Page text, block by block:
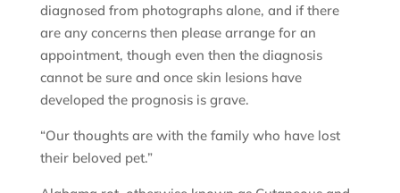
diagnosed from photographs alone, and if there
are any concerns then please arrange for an
appointment, though even then the diagnosis
cannot be sure and once skin lesions have
developed the prognosis is grave.
“Our thoughts are with the family who have lost
their beloved pet.”